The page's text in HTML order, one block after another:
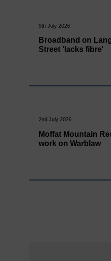
9th July 2026
Broadband on
Street 'lacks fibre'
2nd July 2026
Moffat Mountain
work on Warblaw